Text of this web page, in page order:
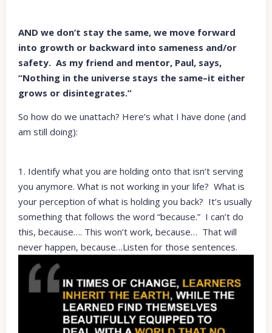
AND we don’t stay the same, we move forward
into growth or backward into sameness and/or
safety. As my friend and mentor, Paul, says,
“Nothing in the universe stays the same–it either
grows or disintegrates.”
So how do we unattach? Here’s what I have done (and
am still doing):
1. Identify what you are holding onto that isn’t serving
you anymore. What is not working in your life? What is
your perception of what is holding you back? It’s usually
something that follows the word “because.” I can’t do
this, because…. This won’t work, because… That will
never happen, because…Listen for those sentences.